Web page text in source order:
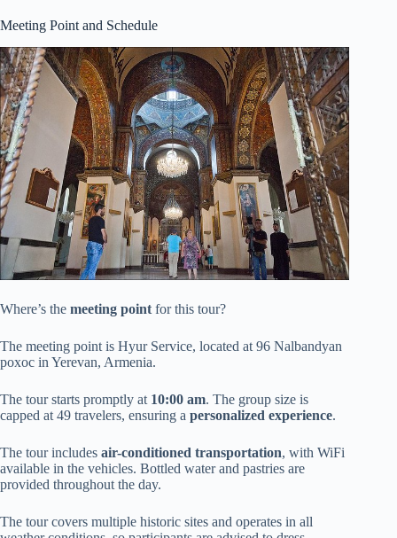
Meeting Point and Schedule
Where’s the meeting point for this tour?
The meeting point is Hyur Service, located at 96 Nalbandyan
poxoc in Yerevan, Armenia.
The tour starts promptly at 10:00 am. The group size is
capped at 49 travelers, ensuring a personalized experience.
The tour includes air-conditioned transportation, with WiFi
available in the vehicles. Bottled water and pastries are
provided throughout the day.
The tour covers multiple historic sites and operates in all